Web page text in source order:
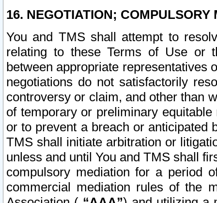
16. NEGOTIATION; COMPULSORY
You and TMS shall attempt to
relating to these Terms of Use or
between appropriate representatives
negotiations do not satisfactorily
controversy or claim, and other than
of temporary or preliminary
or to prevent a breach or anticipated
TMS shall initiate arbitration or
unless and until You and TMS shall
compulsory mediation for a period
commercial mediation rules of the